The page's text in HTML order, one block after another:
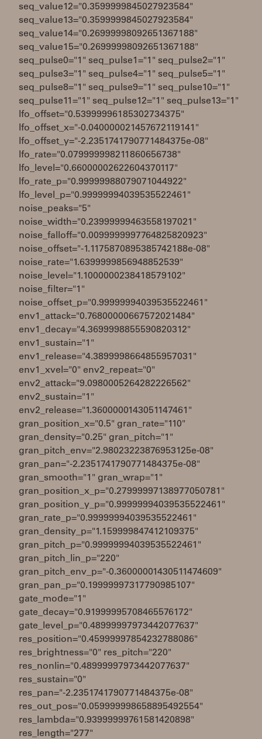
seq_value12="0.3599999845027923584"
seq_value13="0.3599999845027923584"
seq_value14="0.26999998092651367188"
seq_value15="0.26999998092651367188"
seq_pulse0="1" seq_pulse1="1" seq_pulse2="1"
seq_pulse3="1" seq_pulse4="1" seq_pulse5="1"
seq_pulse8="1" seq_pulse9="1" seq_pulse10="1"
seq_pulse11="1" seq_pulse12="1" seq_pulse13="1"
lfo_offset="0.53999996185302734375"
lfo_offset_x="-0.040000021457672119141"
lfo_offset_y="-2.2351741790771484375e-08"
lfo_rate="0.079999998211860656738"
lfo_level="0.66000002622604370117"
lfo_rate_p="0.99999988079071044922"
lfo_level_p="0.99999994039535522461"
noise_peaks="5"
noise_width="0.23999999463558197021"
noise_falloff="0.0099999997764825820923"
noise_offset="-1.1175870895385742188e-08"
noise_rate="1.6399999856948852539"
noise_level="1.1000000238418579102"
noise_filter="1"
noise_offset_p="0.99999994039535522461"
env1_attack="0.76800000667572021484"
env1_decay="4.3699998855590820312"
env1_sustain="1"
env1_release="4.3899998664855957031"
env1_xvel="0" env2_repeat="0"
env2_attack="9.0980005264282226562"
env2_sustain="1"
env2_release="1.3600000143051147461"
gran_position_x="0.5" gran_rate="110"
gran_density="0.25" gran_pitch="1"
gran_pitch_env="2.98023223876953125e-08"
gran_pan="-2.2351741790771484375e-08"
gran_smooth="1" gran_wrap="1"
gran_position_x_p="0.27999997138977050781"
gran_position_y_p="0.99999994039535522461"
gran_rate_p="0.99999994039535522461"
gran_density_p="1.159999847412109375"
gran_pitch_p="0.99999994039535522461"
gran_pitch_lin_p="220"
gran_pitch_env_p="-0.36000001430511474609"
gran_pan_p="0.19999997317790985107"
gate_mode="1"
gate_decay="0.91999995708465576172"
gate_level_p="0.48999997973442077637"
res_position="0.45999997854232788086"
res_brightness="0" res_pitch="220"
res_nonlin="0.48999997973442077637"
res_sustain="0"
res_pan="-2.2351741790771484375e-08"
res_out_pos="0.059999998658895492554"
res_lambda="0.93999999761581420898"
res_length="277"